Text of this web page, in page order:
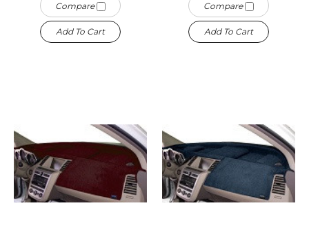
Compare
Add To Cart
Compare
Add To Cart